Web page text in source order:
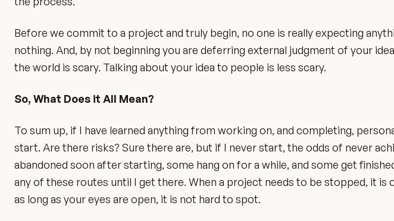
Before we commit to a project and truly begin, no one is really expecting
nothing. And, by not beginning you are deferring external judgment of your
the world is scary. Talking about your idea to people is less scary.
So, What Does it All Mean?
To sum up, if I have learned anything from working on, and completing,
start. Are there risks? Sure there are, but if I never start, the odds of never
abandoned soon after starting, some hang on for a while, and some get
any of these routes until I get there. When a project needs to be stopped, it is
as long as your eyes are open, it is not hard to spot.